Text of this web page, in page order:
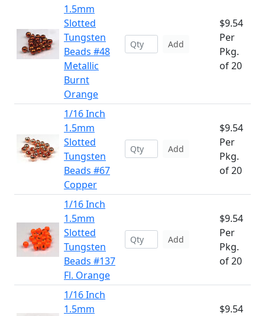
1.5mm
Slotted
Tungsten
Beads #48
Metallic
Burnt
Orange
Add
$9.54
Per
Pkg.
of 20
1/16 Inch
1.5mm
Slotted
Tungsten
Beads #67
Copper
Add
$9.54
Per
Pkg.
of 20
1/16 Inch
1.5mm
Slotted
Tungsten
Beads #137
Fl. Orange
Add
$9.54
Per
Pkg.
of 20
1/16 Inch
1.5mm
$9.54